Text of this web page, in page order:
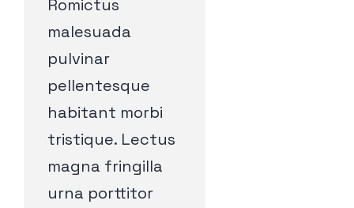
Romictus
malesuada
pulvinar
pellentesque
habitant morbi
tristique. Lectus
magna fringilla
urna porttitor